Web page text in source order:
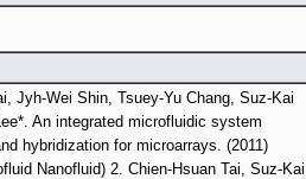
Jyh-Wei Shin, Tsuey-Yu Chang, Suz-Kai
An integrated microfluidic system
hybridization for microarrays. (2011)
Nanofluid) 2. Chien-Hsuan Tai, Suz-Kai